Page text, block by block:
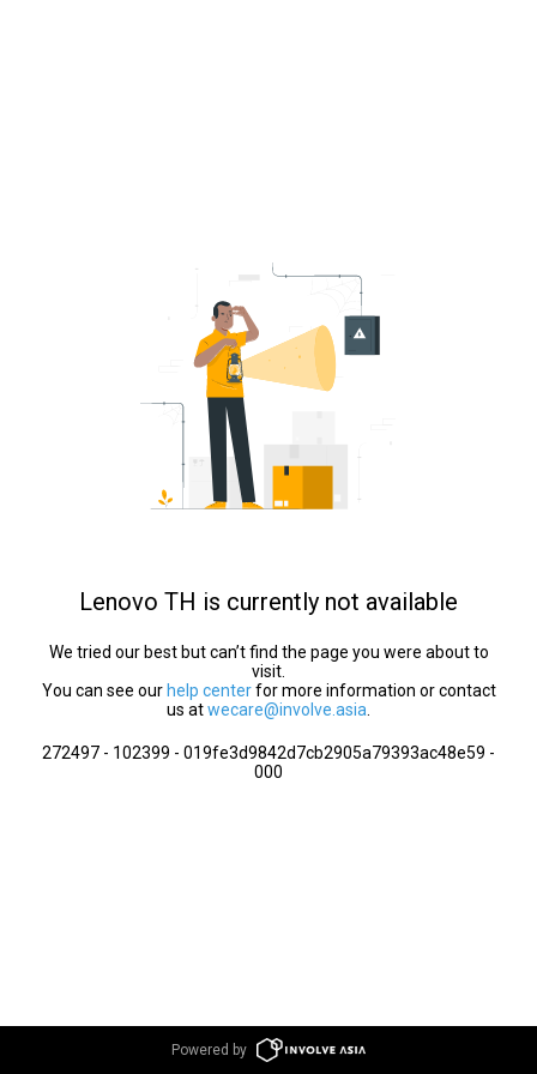
Lenovo TH is currently not available
We tried our best but can’t find the page you were about to
visit.
You can see our help centerfor more information or contact
us atwecare@involve.asia
272497 - 102399 - 019fe3d9842d7cb2905a79393ac48e59 -
000
Powered by